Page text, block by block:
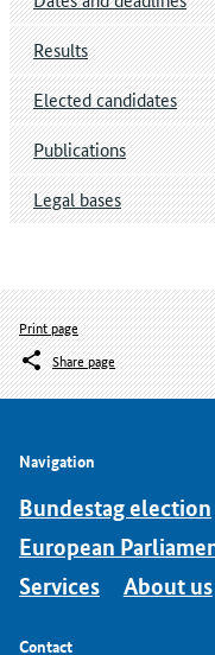
Results
Elected candidates
Publications
Legal bases
Print page
Share page
Navigation
Bundestag election
European
Services
About us
Contact